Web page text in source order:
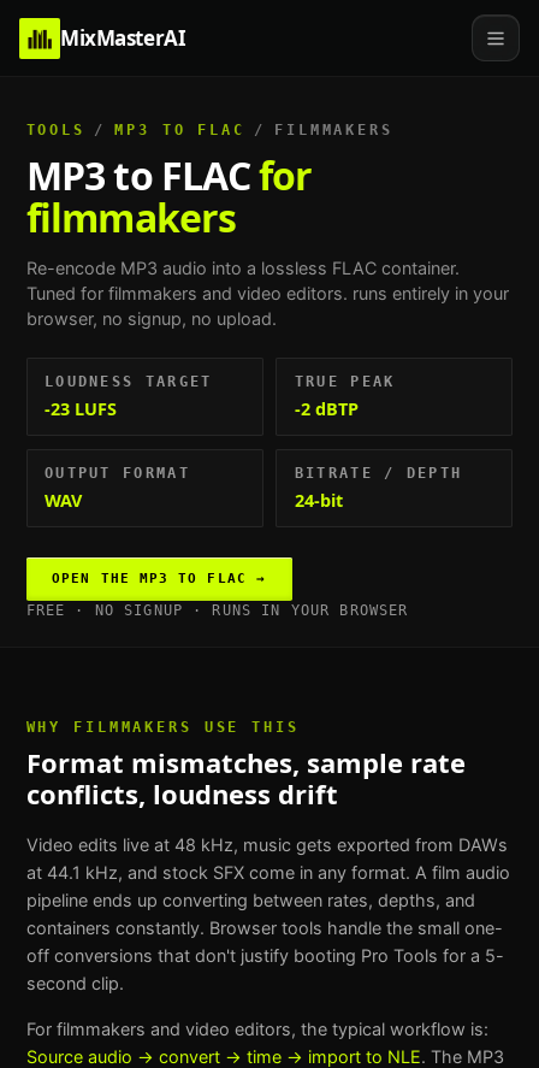
MixMasterAI
TOOLS / MP3 TO FLAC / FILMMAKERS
MP3 to FLACfor
filmmakers
Re-encode MP3 audio into a lossless FLAC container.
Tuned for filmmakers and video editors. runs entirely in your
browser, no signup, no upload.
LOUDNESS TARGET
-23 LUFS
TRUE PEAK
-2 dBTP
OUTPUT FORMAT
WAV
BITRATE / DEPTH
24-bit
OPEN THE MP3 TO FLAC →
FREE · NO SIGNUP · RUNS IN YOUR BROWSER
WHY FILMMAKERS USE THIS
Format mismatches, sample rate
conflicts, loudness drift
Video edits live at 48 kHz, music gets exported from DAWs
at 44.1 kHz, and stock SFX come in any format. A film audio
pipeline ends up converting between rates, depths, and
containers constantly. Browser tools handle the small one-
off conversions that don't justify booting Pro Tools for a 5-
second clip.
For filmmakers and video editors, the typical workflow is:
Source audio → convert → time → import to NLE. The MP3